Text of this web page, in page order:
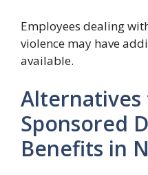
Employees dealing
violence may have
available.
Alternatives
Sponsored
Benefits in